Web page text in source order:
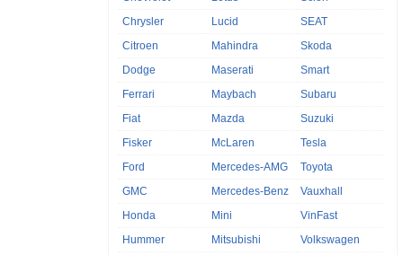
Chrysler
Citroen
Dodge
Ferrari
Fiat
Fisker
Ford
GMC
Honda
Hummer
Lucid
Mahindra
Maserati
Maybach
Mazda
McLaren
Mercedes-AMG
Mercedes-Benz
Mini
Mitsubishi
SEAT
Skoda
Smart
Subaru
Suzuki
Tesla
Toyota
Vauxhall
VinFast
Volkswagen